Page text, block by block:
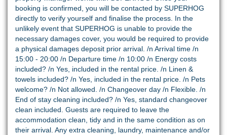
booking is confirmed, you will be contacted by SUPERHOG
directly to verify yourself and finalise the process. In the
unlikely event that SUPERHOG is unable to provide the
necessary damages cover, you would be required to provide
a physical damages deposit prior arrival. /n Arrival time /n
15:00 - 20:00 /n Departure time /n 10:00 /n Energy costs
included? /n Yes, included in the rental price. /n Linen &
towels included? /n Yes, included in the rental price. /n Pets
welcome? /n Not allowed. /n Changeover day /n Flexible. /n
End of stay cleaning included? /n Yes, standard changeover
clean included. Guests are required to leave the
accommodation clean, tidy and in the same condition as on
their arrival. Any extra cleaning, laundry, maintenance and/or